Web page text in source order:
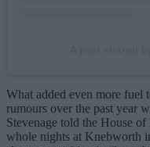
What added even more fuel
rumours over the past year
Stevenage told the House
whole nights at Knebworth